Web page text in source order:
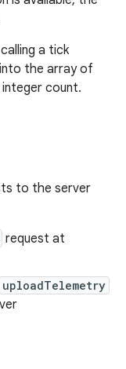
a tick
the array of
count.
to the server
request at
uploadTelemetry